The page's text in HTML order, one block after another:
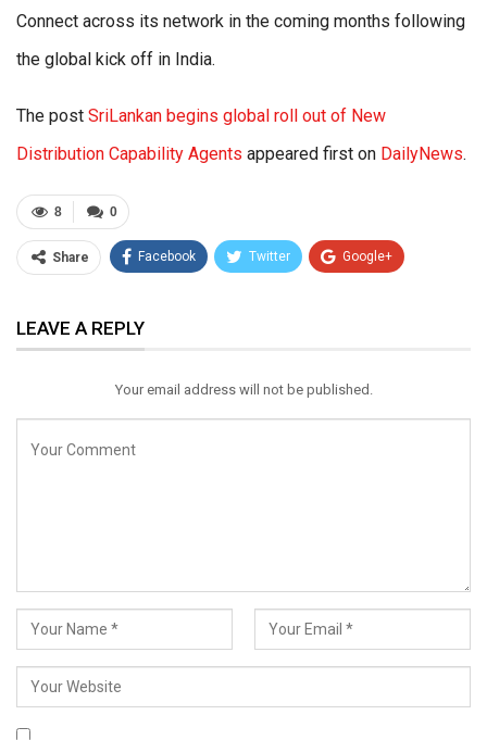
Connect across its network in the coming months following
the global kick off in India.
The post SriLankan begins global roll out of New
Distribution Capability Agents appeared first on DailyNews.
0
8
Share Facebook Twitter Google+
Email
LEAVE A REPLY
Your email address will not be published.